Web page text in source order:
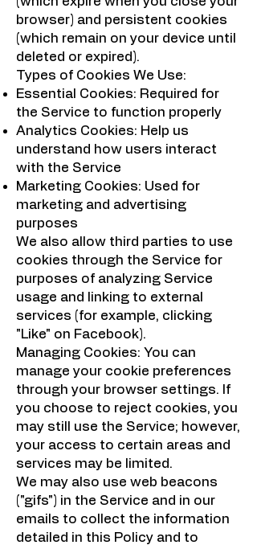
browser) and persistent cookies
(which remain on your device until
deleted or expired).
Types of Cookies We Use:
Essential Cookies: Required for
the Service to function properly
Analytics Cookies: Help us
understand how users interact
with the Service
Marketing Cookies: Used for
marketing and advertising
purposes
We also allow third parties to use
cookies through the Service for
purposes of analyzing Service
usage and linking to external
services (for example, clicking
"Like" on Facebook).
Managing Cookies: You can
manage your cookie preferences
through your browser settings. If
you choose to reject cookies, you
may still use the Service; however,
your access to certain areas and
services may be limited.
We may also use web beacons
("gifs") in the Service and in our
emails to collect the information
detailed in this Policy and to